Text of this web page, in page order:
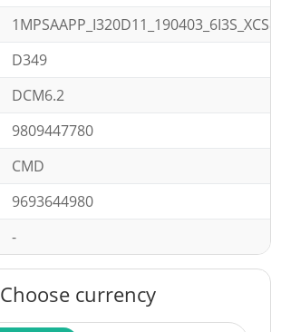
D349
DCM6.2
9809447780
CMD
9693644980
-
Choose currency